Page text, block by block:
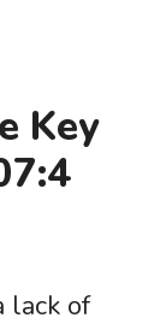
Key
lack of